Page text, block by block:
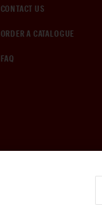
CONTACT US
ORDER A CATALOGUE
FAQ